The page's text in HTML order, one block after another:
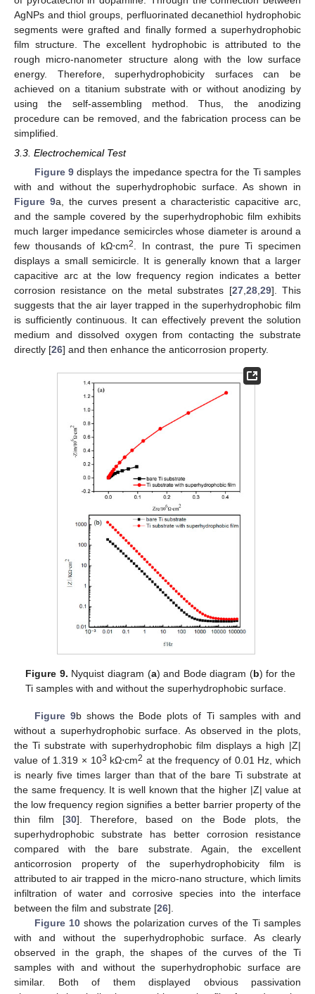
AgNPs and thiol groups, perfluorinated decanethiol hydrophobic
segments were grafted and finally formed a superhydrophobic
film structure. The excellent hydrophobic is attributed to the
rough micro-nanometer structure along with the low surface
energy. Therefore, superhydrophobicity surfaces can be
achieved on a titanium substrate with or without anodizing by
using the self-assembling method. Thus, the anodizing
procedure can be removed, and the fabrication process can be
simplified.
3.3. Electrochemical Test
Figure 9displays the impedance spectra for the Ti samples
with and without the superhydrophobic surface. As shown in
Figure 9a, the curves present a characteristic capacitive arc,
and the sample covered by the superhydrophobic film exhibits
much larger impedance semicircles whose diameter is around a
few thousands of kΩ⋅cm2
. In contrast, the pure Ti specimen
displays a small semicircle. It is generally known that a larger
capacitive arc at the low frequency region indicates a better
corrosion resistance on the metal substrates [27, 28, 29]. This
suggests that the air layer trapped in the superhydrophobic film
is sufficiently continuous. It can effectively prevent the solution
medium and dissolved oxygen from contacting the substrate
directly [26] and then enhance the anticorrosion property.
Figure 9. Nyquist diagram (a) and Bode diagram (b) for the
Ti samples with and without the superhydrophobic surface.
Figure 9b shows the Bode plots of Ti samples with and
without a superhydrophobic surface. As observed in the plots,
the Ti substrate with superhydrophobic film displays a high |Z|
value of 1.319 × 103 kΩ⋅cm2 at the frequency of 0.01 Hz, which
is nearly five times larger than that of the bare Ti substrate at
the same frequency. It is well known that the higher |Z| value at
the low frequency region signifies a better barrier property of the
thin film [30]. Therefore, based on the Bode plots, the
superhydrophobic substrate has better corrosion resistance
compared with the bare substrate. Again, the excellent
anticorrosion property of the superhydrophobicity film is
attributed to air trapped in the micro-nano structure, which limits
infiltration of water and corrosive species into the interface
between the film and substrate [26].
Figure 10shows the polarization curves of the Ti samples
with and without the superhydrophobic surface. As clearly
observed in the graph, the shapes of the curves of the Ti
samples with and without the superhydrophobic surface are
similar. Both of them displayed obvious passivation